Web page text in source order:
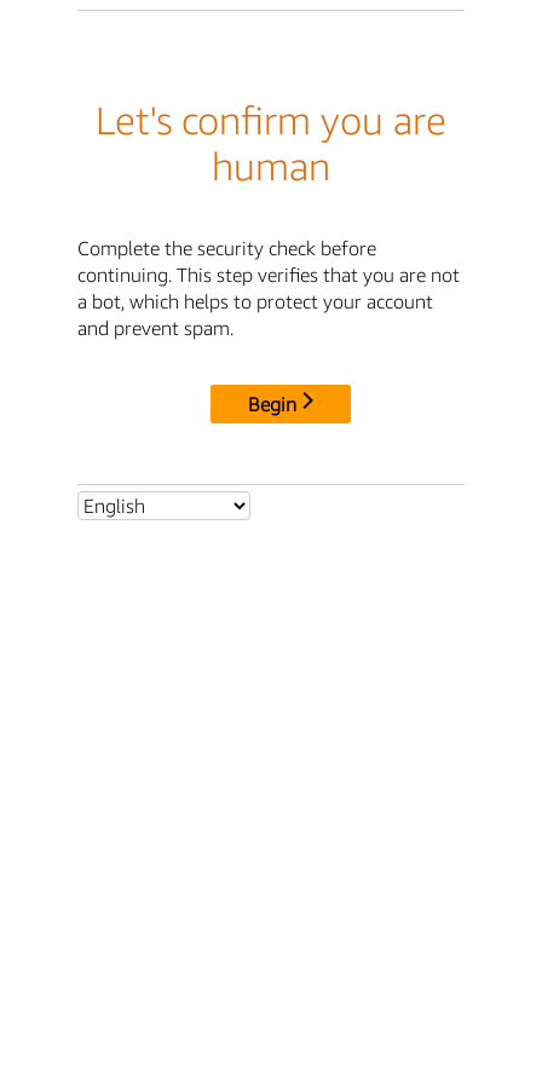
Let's confirm you are
human
Complete the security check before
continuing. This step verifies that you are not
a bot, which helps to protect your account
and prevent spam.
Begin